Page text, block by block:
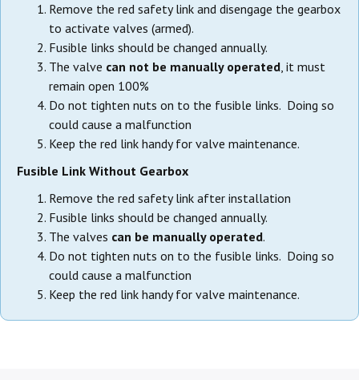
Remove the red safety link and disengage the gearbox
to activate valves (armed).
Fusible links should be changed annually.
The valve can not be manually operated, it must
remain open 100%
Do not tighten nuts on to the fusible links. Doing so
could cause a malfunction
Keep the red link handy for valve maintenance.
Fusible Link Without Gearbox
Remove the red safety link after installation
Fusible links should be changed annually.
The valves can be manually operated.
Do not tighten nuts on to the fusible links. Doing so
could cause a malfunction
Keep the red link handy for valve maintenance.